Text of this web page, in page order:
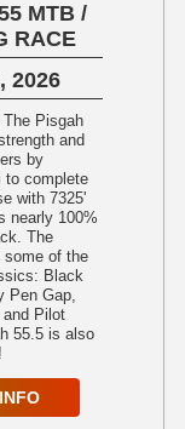
MTB /
RACE
2026
and
by
to complete
with 7325'
nearly 100%
The
some of the
Black
Pen Gap,
and Pilot